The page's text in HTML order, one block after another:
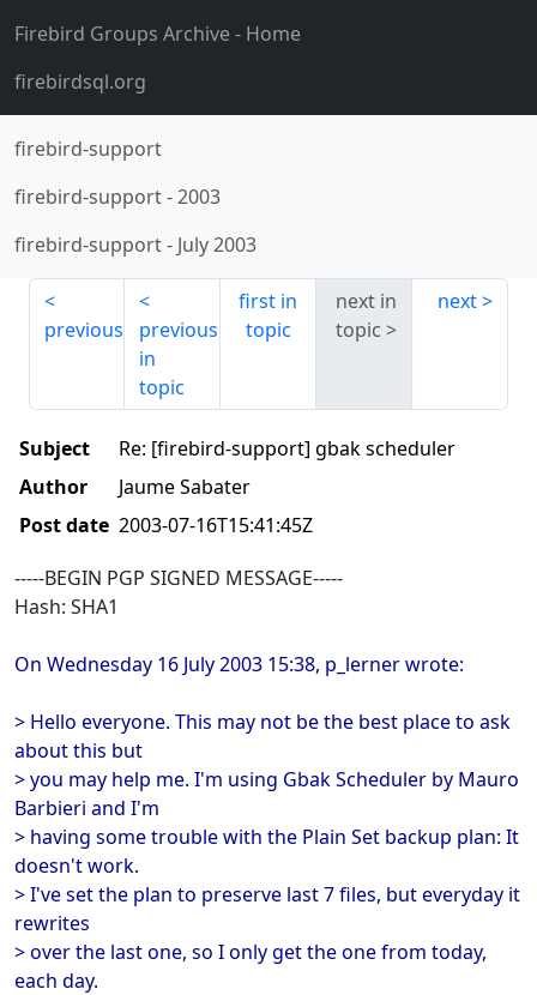
Firebird Groups Archive- Home
firebirdsql.org
firebird-support
firebird-support-2003
firebird-support- July 2003
previous
previous
in
topic
first in
topic
next in
topic
next
Subject
Re: [firebird-support] gbak scheduler
Author
Jaume Sabater
Post date 2003-07-16T15:41:45Z
-----BEGIN PGP SIGNED MESSAGE-----
Hash: SHA1
On Wednesday 16 July 2003 15:38, p_lerner wrote:
> Hello everyone. This may not be the best place to ask
about this but
> you may help me. I'm using Gbak Scheduler by Mauro
Barbieri and I'm
> having some trouble with the Plain Set backup plan: It
doesn't work.
> I've set the plan to preserve last 7 files, but everyday it
rewrites
> over the last one, so I only get the one from today,
each day.